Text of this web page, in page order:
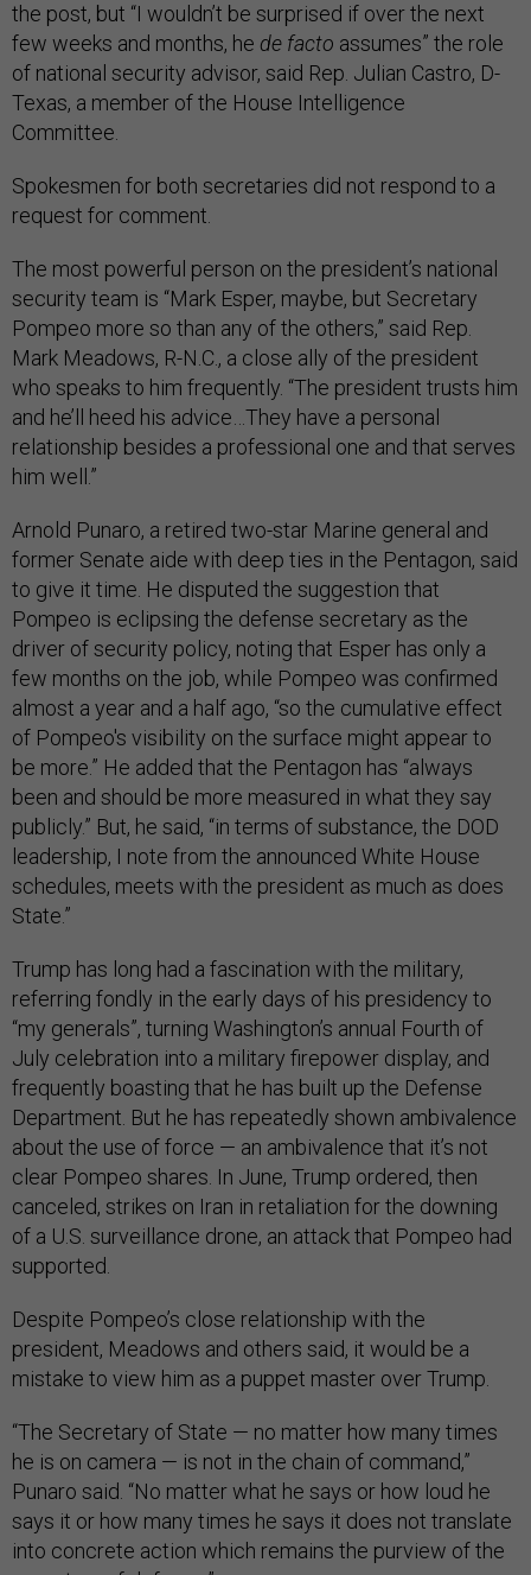
the post, but “I wouldn’t be surprised if over the next
few weeks and months, he de facto assumes” the role
of national security advisor, said Rep. Julian Castro, D-
Texas, a member of the House Intelligence
Committee.
Spokesmen for both secretaries did not respond to a
request for comment.
The most powerful person on the president’s national
security team is “Mark Esper, maybe, but Secretary
Pompeo more so than any of the others,” said Rep.
Mark Meadows, R-N.C., a close ally of the president
who speaks to him frequently. “The president trusts him
and he’ll heed his advice…They have a personal
relationship besides a professional one and that serves
him well.”
Arnold Punaro, a retired two-star Marine general and
former Senate aide with deep ties in the Pentagon, said
to give it time. He disputed the suggestion that
Pompeo is eclipsing the defense secretary as the
driver of security policy, noting that Esper has only a
few months on the job, while Pompeo was confirmed
almost a year and a half ago, “so the cumulative effect
of Pompeo's visibility on the surface might appear to
be more.” He added that the Pentagon has “always
been and should be more measured in what they say
publicly.” But, he said, “in terms of substance, the DOD
leadership, I note from the announced White House
schedules, meets with the president as much as does
State.”
Trump has long had a fascination with the military,
referring fondly in the early days of his presidency to
“my generals”, turning Washington’s annual Fourth of
July celebration into a military firepower display, and
frequently boasting that he has built up the Defense
Department. But he has repeatedly shown ambivalence
about the use of force — an ambivalence that it’s not
clear Pompeo shares. In June, Trump ordered, then
canceled, strikes on Iran in retaliation for the downing
of a U.S. surveillance drone, an attack that Pompeo had
supported.
Despite Pompeo’s close relationship with the
president, Meadows and others said, it would be a
mistake to view him as a puppet master over Trump.
“The Secretary of State — no matter how many times
he is on camera — is not in the chain of command,”
Punaro said. “No matter what he says or how loud he
says it or how many times he says it does not translate
into concrete action which remains the purview of the